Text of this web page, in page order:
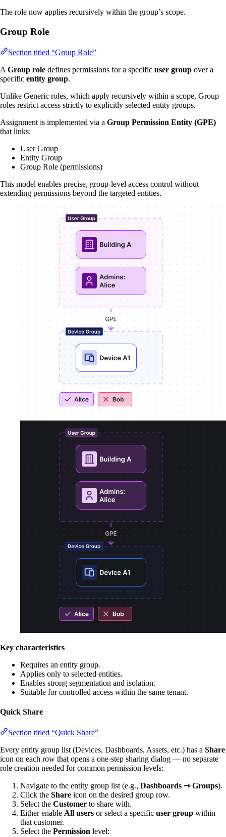
The role now applies recursively within the group’s scope.
Group Role
Section titled “Group Role”
A Group role defines permissions for a specific user group over a
specific entity group.
Unlike Generic roles, which apply recursively within a scope, Group
roles restrict access strictly to explicitly selected entity groups.
Assignment is implemented via a Group Permission Entity (GPE)
that links:
User Group
Entity Group
Group Role (permissions)
This model enables precise, group-level access control without
extending permissions beyond the targeted entities.
Key characteristics
Requires an entity group.
Applies only to selected entities.
Enables strong segmentation and isolation.
Suitable for controlled access within the same tenant.
Quick Share
Section titled “Quick Share”
Every entity group list (Devices, Dashboards, Assets, etc.) has a Share
icon on each row that opens a one-step sharing dialog — no separate
role creation needed for common permission levels:
Navigate to the entity group list (e.g., Dashboards ⇾ Groups).
Click the Share icon on the desired group row.
Select the Customer to share with.
Either enable All users or select a specific user group within
that customer.
Select the Permission level: